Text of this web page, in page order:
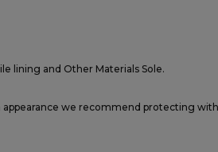
lining and Other Materials Sole.
appearance we recommend protecting